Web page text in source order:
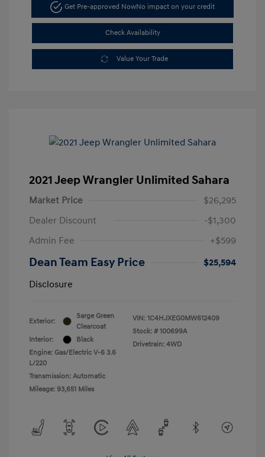
Get Pre-approved NowNo impact on your credit
Check Availability
Value Your Trade
2021 Jeep Wrangler Unlimited Sahara
Market Price
$26,295
Dealer Discount
-$1,300
Admin Fee
+$599
Dean Team Easy Price
$25,594
Disclosure
Exterior:
Sarge Green
Clearcoat
Interior:
Black
Engine: Gas/Electric V-6 3.6
L/220
Transmission: Automatic
Mileage: 93,651 Miles
VIN: 1C4HJXEG0MW612409
Stock: # 100699A
Drivetrain: 4WD